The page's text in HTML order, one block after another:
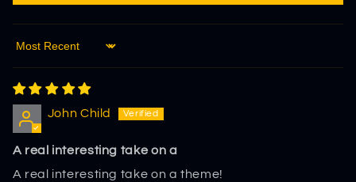
Sort by
John Child
A real interesting take on a
A real interesting take on a theme!